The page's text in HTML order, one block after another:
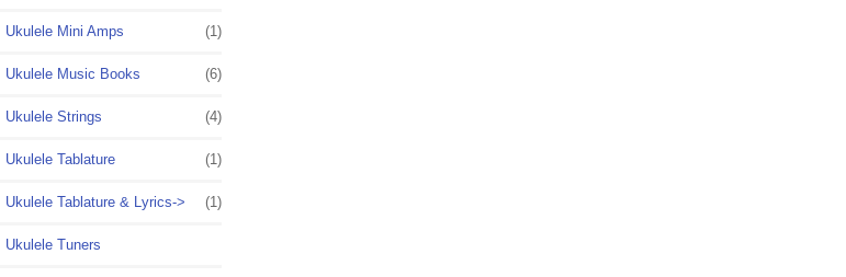
Ukulele Mini Amps (1)
Ukulele Music Books (6)
Ukulele Strings (4)
Ukulele Tablature (1)
Ukulele Tablature & Lyrics-> (1)
Ukulele Tuners